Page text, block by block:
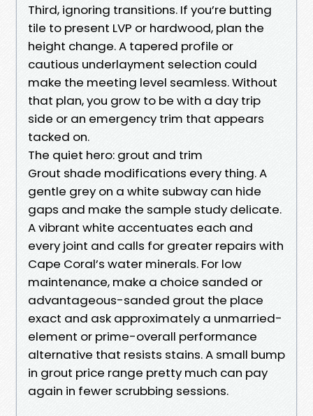
Third, ignoring transitions. If you’re butting
tile to present LVP or hardwood, plan the
height change. A tapered profile or
cautious underlayment selection could
make the meeting level seamless. Without
that plan, you grow to be with a day trip
side or an emergency trim that appears
tacked on.
The quiet hero: grout and trim
Grout shade modifications every thing. A
gentle grey on a white subway can hide
gaps and make the sample study delicate.
A vibrant white accentuates each and
every joint and calls for greater repairs with
Cape Coral’s water minerals. For low
maintenance, make a choice sanded or
advantageous-sanded grout the place
exact and ask approximately a unmarried-
element or prime-overall performance
alternative that resists stains. A small bump
in grout price range pretty much can pay
again in fewer scrubbing sessions.